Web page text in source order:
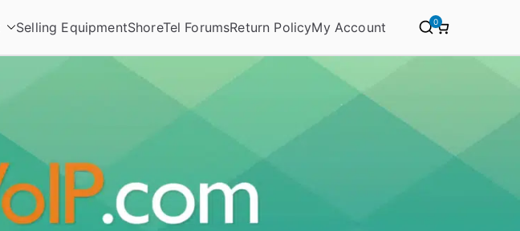
Selling EquipmentShoreTel ForumsReturn PolicyMy Account 0